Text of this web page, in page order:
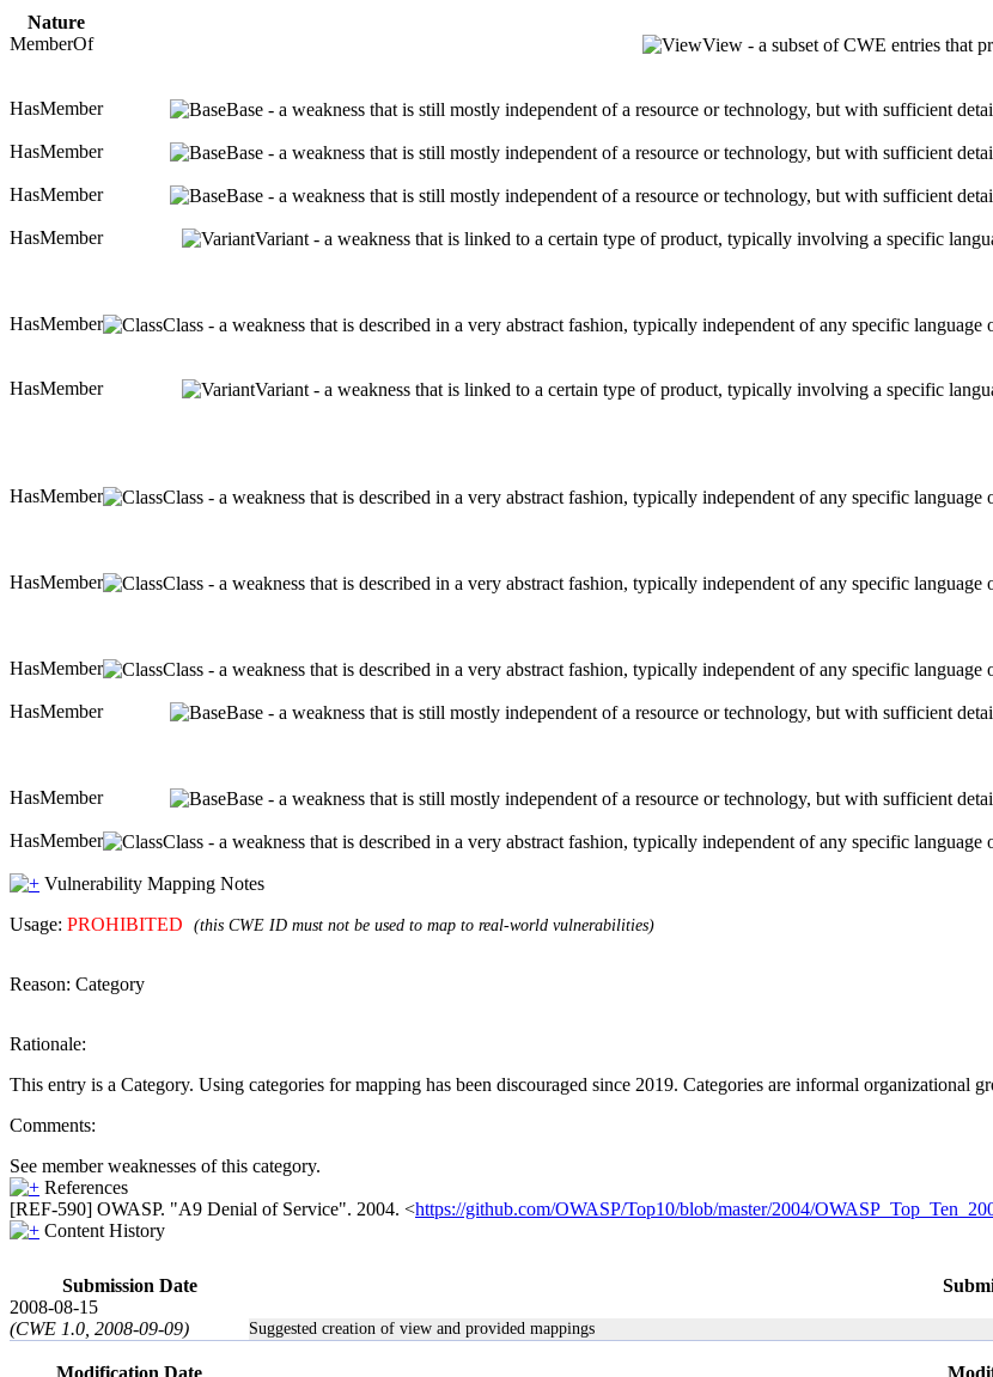
Nature
MemberOf
View - a subset of CWE entries that
HasMember Base - a weakness that is still mostly independent of a resource or technology, but with sufficient
HasMember Base - a weakness that is still mostly independent of a resource or technology, but with sufficient
HasMember Base - a weakness that is still mostly independent of a resource or technology, but with sufficient
HasMember Variant - a weakness that is linked to a certain type of product, typically involving a specific
HasMember Class - a weakness that is described in a very abstract fashion, typically independent of any specific
HasMember Variant - a weakness that is linked to a certain type of product, typically involving a specific
HasMember Class - a weakness that is described in a very abstract fashion, typically independent of any specific
HasMember Class - a weakness that is described in a very abstract fashion, typically independent of any specific
HasMember Class - a weakness that is described in a very abstract fashion, typically independent of any specific
HasMember Base - a weakness that is still mostly independent of a resource or technology, but with sufficient
HasMember Base - a weakness that is still mostly independent of a resource or technology, but with sufficient
HasMember Class - a weakness that is described in a very abstract fashion, typically independent of any specific
Vulnerability Mapping Notes
Usage: PROHIBITED (this CWE ID must not be used to map to real-world vulnerabilities)
Reason: Category
Rationale:
This entry is a Category. Using categories for mapping has been discouraged since 2019. Categories are informal
Comments:
See member weaknesses of this category.
References
[REF-590] OWASP. "A9 Denial of Service". 2004. <https://github.com/OWASP/Top10/blob/master/2004/
Content History
Submission Date
2008-08-15
(CWE 1.0, 2008-09-09)
Suggested creation of view and provided mappings
Modification Date